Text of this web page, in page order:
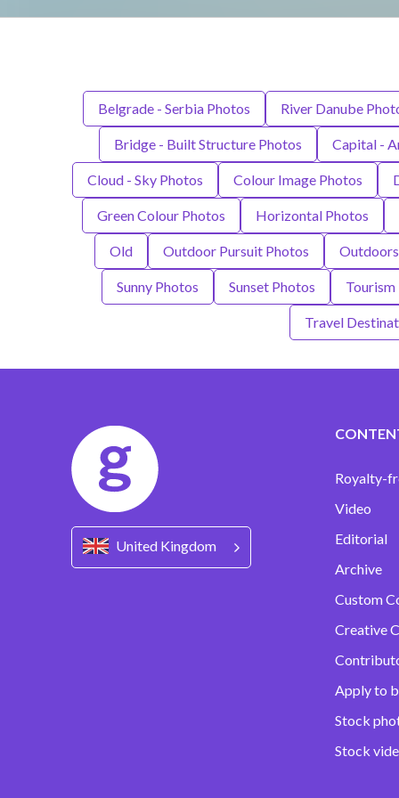
Belgrade - Serbia Photos River Danube
Bridge - Built Structure Photos Capital -
Cloud - Sky Photos Colour Image Photos
Green Colour Photos Horizontal Photos
Old Outdoor Pursuit Photos
Sunny Photos Sunset Photos
Travel
United Kingdom
Royalty-
Video
Editorial
Archive
Custom
Creative
Apply to
Stock
Stock